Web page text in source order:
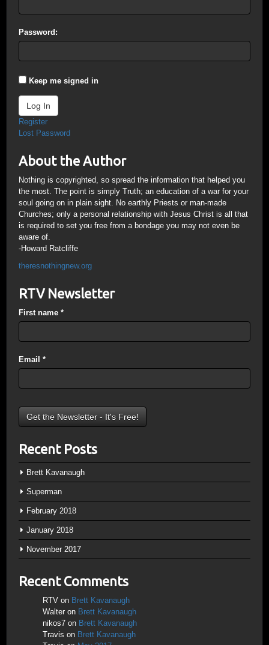
Password:
Keep me signed in
Log In
Register
Lost Password
About the Author
Nothing is copyrighted, so spread the information that helped you
the most. The point is simply Truth; an education of a war for your
soul going on in plain sight. No earthly Priests or man-made
Churches; only a personal relationship with Jesus Christ is all that
is required to set you free from a bondage you may not even be
aware of.
-Howard Ratcliffe
theresnothingnew.org
RTV Newsletter
First name *
Email *
Recent Posts
Brett Kavanaugh
Superman
February 2018
January 2018
November 2017
Recent Comments
RTV on Brett Kavanaugh
Walter on Brett Kavanaugh
nikos7 on Brett Kavanaugh
Travis on Brett Kavanaugh